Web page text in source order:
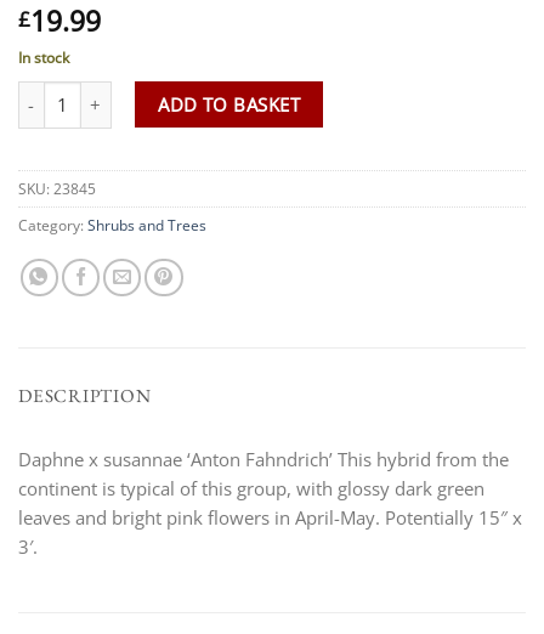
£19.99
In stock
Daphne x susannae 'Anton Fahndrich' quantity
ADD TO BASKET
SKU: 23845
Category: Shrubs and Trees
DESCRIPTION
Daphne x susannae ‘Anton Fahndrich’ This hybrid from the
continent is typical of this group, with glossy dark green
leaves and bright pink flowers in April-May. Potentially 15″ x
3′.